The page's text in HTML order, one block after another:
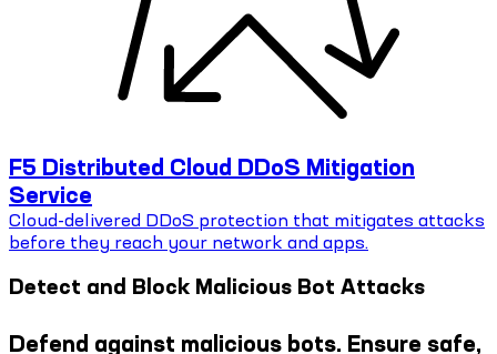
F5 Distributed Cloud DDoS Mitigation
Service
Cloud-delivered DDoS protection that mitigates attacks
before they reach your network and apps.
Detect and Block Malicious Bot Attacks
Defend against malicious bots. Ensure safe,